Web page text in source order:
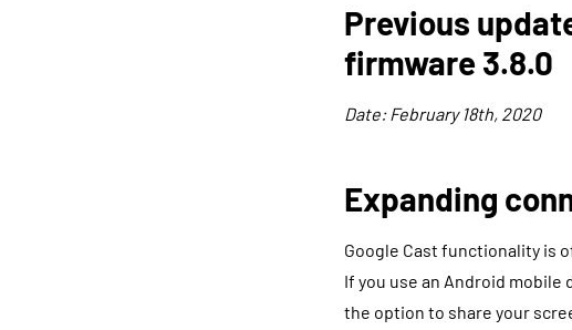
Previous
firmware 3.8.0
Date: February 18th, 2020
Expanding
Google Cast functionality is
If you use an Android mobile
the option to share your